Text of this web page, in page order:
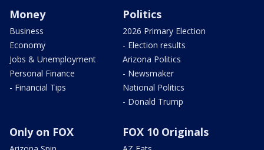
Money
Business
Economy
Jobs & Unemployment
Personal Finance
- Financial Tips
Politics
2026 Primary Election
- Election results
Arizona Politics
- Newsmaker
National Politics
- Donald Trump
Only on FOX FOX 10 Originals